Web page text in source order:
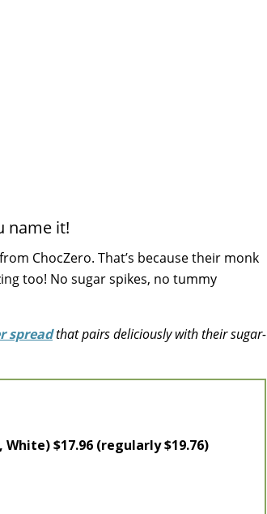
name it!
ChocZero. That’s because their monk
too! No sugar spikes, no tummy
spreadthat pairs deliciously with their sugar-
White) $17.96 (regularly $19.76)